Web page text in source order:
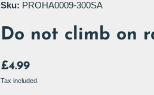
Sku: PROHA0009-300SA
Do not climb on
£4.99
Tax included.